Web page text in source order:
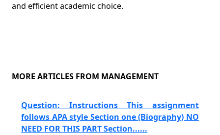
and efficient academic choice.
MORE ARTICLES FROM MANAGEMENT
Question: Instructions This assignment
follows APA style Section one (Biography) NO
NEED FOR THIS PART Section......